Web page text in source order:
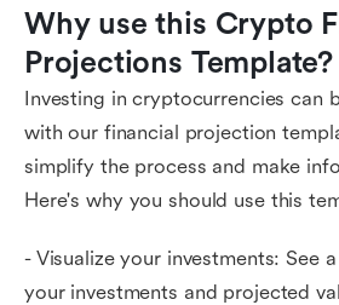
Why use this Crypto
Projections Template?
Investing in cryptocurrencies can
with our financial projection
simplify the process and make
Here's why you should use this
- Visualize your investments: See
your investments and projected